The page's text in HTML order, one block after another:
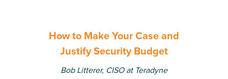
How to Make Your Case and
Justify Security Budget
Bob Litterer, CISO at Teradyne